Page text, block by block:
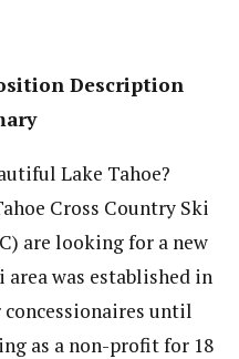
Description
Lake Tahoe?
Cross Country Ski
are looking for a new
was established in
concessionaires until
as a non-profit for 18